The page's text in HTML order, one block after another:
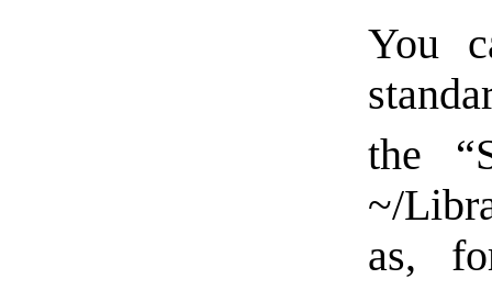
You
the
~/
as,